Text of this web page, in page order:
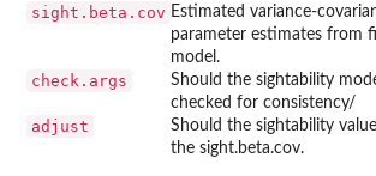
sight.beta.cov Estimated variance-
parameter estimates from
model.
check.args
Should the sightability
checked for consistency/
adjust
Should the sightability
the sight.beta.cov.